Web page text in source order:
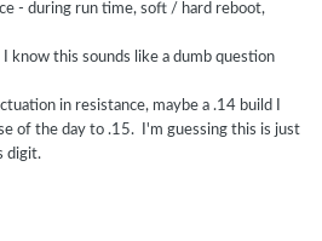
- during run time, soft / hard reboot,
know this sounds like a dumb question
in resistance, maybe a .14 build I
of the day to .15. I'm guessing this is just
digit.